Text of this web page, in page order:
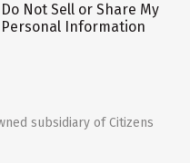
Do Not Sell or Share My
Personal Information
subsidiary of Citizens